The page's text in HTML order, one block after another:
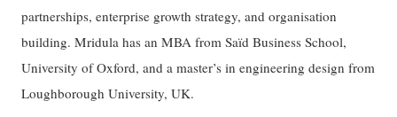
partnerships, enterprise growth strategy, and organisation
building. Mridula has an MBA from Saïd Business School,
University of Oxford, and a master’s in engineering design from
Loughborough University, UK.